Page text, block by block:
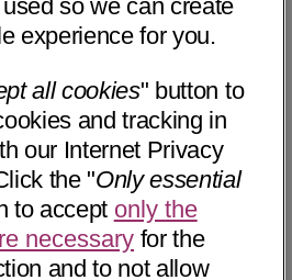
CA 91767• 26 mi away
so we can create
experience for you.
all cookies" button to
and tracking in
our Internet Privacy
the "Only essential
to accept only the
necessary for the
and to not allow